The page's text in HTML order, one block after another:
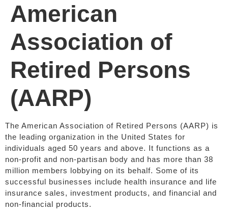
American
Association of
Retired Persons
(AARP)
The American Association of Retired Persons (AARP) is
the leading organization in the United States for
individuals aged 50 years and above. It functions as a
non-profit and non-partisan body and has more than 38
million members lobbying on its behalf. Some of its
successful businesses include health insurance and life
insurance sales, investment products, and financial and
non-financial products.